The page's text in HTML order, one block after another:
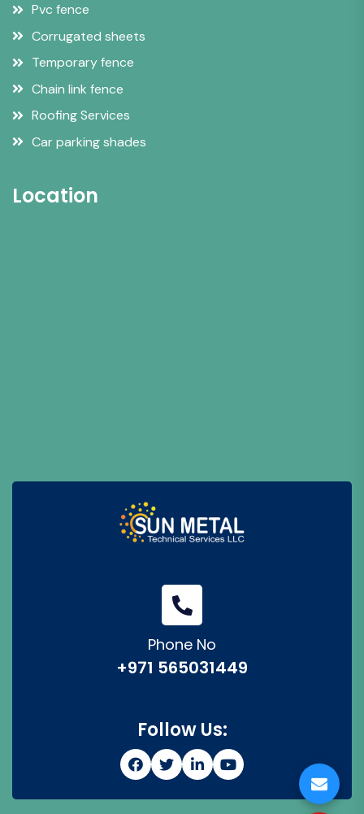
Pvc fence
Corrugated sheets
Temporary fence
Chain link fence
Roofing Services
Car parking shades
Location
Phone No
+971 565031449
Follow Us: